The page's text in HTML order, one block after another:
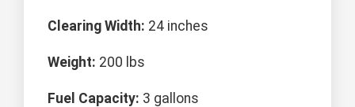
Clearing Width: 24 inches
Weight: 200 lbs
Fuel Capacity: 3 gallons